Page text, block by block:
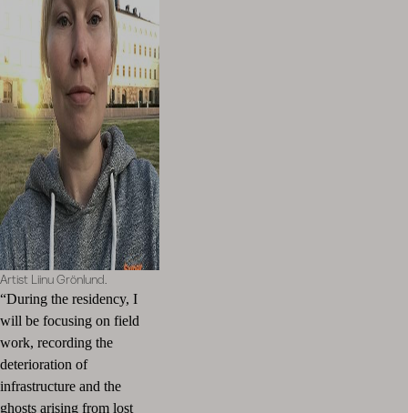
Artist Liinu Grönlund.
“During the residency, I
will be focusing on field
work, recording the
deterioration of
infrastructure and the
ghosts arising from lost